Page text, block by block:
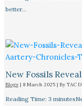
better…
New Fossils
Blogs| 8 March 2025 | By TAC
Reading Time: 3